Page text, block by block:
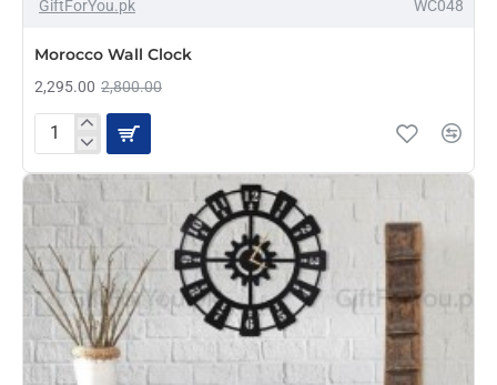
GiftForYou.pk WC048
Morocco Wall Clock
2,295.00 2,800.00
Morocco
Clock